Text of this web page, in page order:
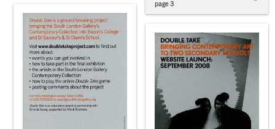
page 3